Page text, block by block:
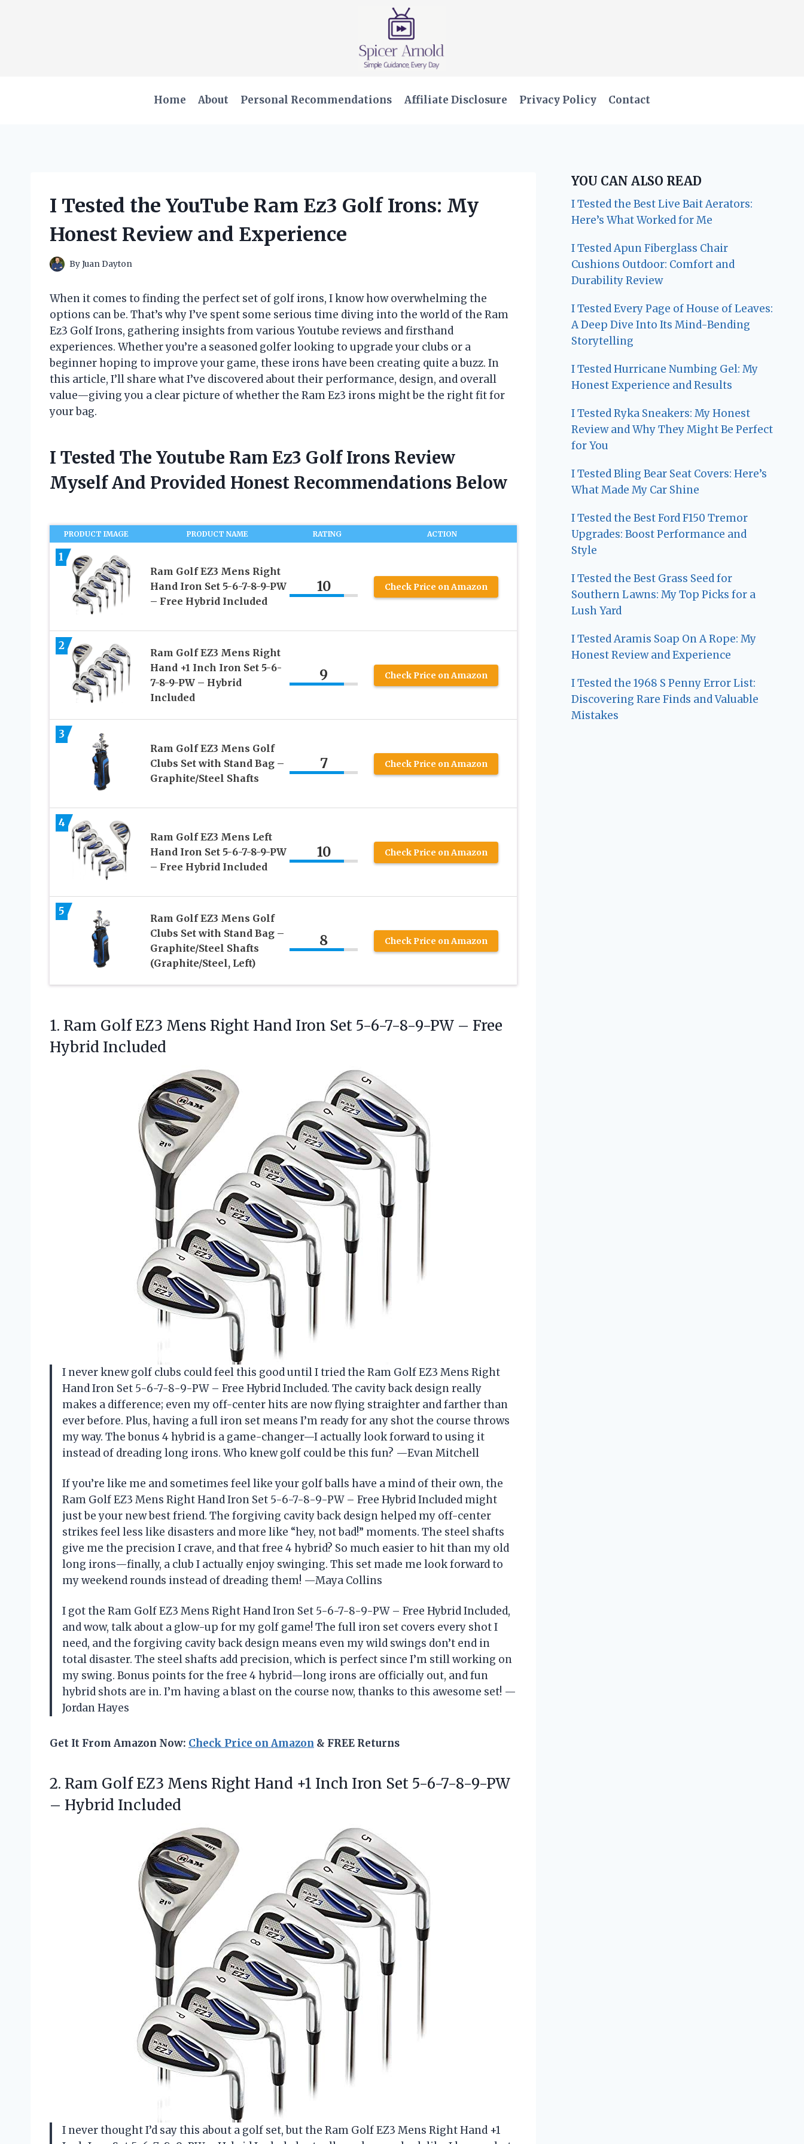
Home About Personal Recommendations Affiliate Disclosure Privacy Policy Contact
I Tested the YouTube Ram Ez3 Golf Irons: My
Honest Review and Experience
ByJuan Dayton
When it comes to finding the perfect set of golf irons, I know how overwhelming the
options can be. That’s why I’ve spent some serious time diving into the world of the Ram
Ez3 Golf Irons, gathering insights from various Youtube reviews and firsthand
experiences. Whether you’re a seasoned golfer looking to upgrade your clubs or a
beginner hoping to improve your game, these irons have been creating quite a buzz. In
this article, I’ll share what I’ve discovered about their performance, design, and overall
value—giving you a clear picture of whether the Ram Ez3 irons might be the right fit for
your bag.
I Tested The Youtube Ram Ez3 Golf Irons Review
Myself And Provided Honest Recommendations Below
PRODUCT IMAGE PRODUCT NAME RATING ACTION
1
Ram Golf EZ3 Mens Right
Hand Iron Set 5-6-7-8-9-PW
– Free Hybrid Included
10 Check Price on Amazon
2
Ram Golf EZ3 Mens Right
Hand +1 Inch Iron Set 5-6-
7-8-9-PW – Hybrid
Included
9 Check Price on Amazon
3
Ram Golf EZ3 Mens Golf
Clubs Set with Stand Bag –
Graphite/Steel Shafts
7 Check Price on Amazon
4
Ram Golf EZ3 Mens Left
Hand Iron Set 5-6-7-8-9-PW
– Free Hybrid Included
10 Check Price on Amazon
5
Ram Golf EZ3 Mens Golf
Clubs Set with Stand Bag –
Graphite/Steel Shafts
(Graphite/Steel, Left)
8 Check Price on Amazon
1. Ram Golf EZ3 Mens Right Hand Iron Set 5-6-7-8-9-PW – Free
Hybrid Included
I never knew golf clubs could feel this good until I tried the Ram Golf EZ3 Mens Right
Hand Iron Set 5-6-7-8-9-PW – Free Hybrid Included. The cavity back design really
makes a difference; even my off-center hits are now flying straighter and farther than
ever before. Plus, having a full iron set means I’m ready for any shot the course throws
my way. The bonus 4 hybrid is a game-changer—I actually look forward to using it
instead of dreading long irons. Who knew golf could be this fun? —Evan Mitchell
If you’re like me and sometimes feel like your golf balls have a mind of their own, the
Ram Golf EZ3 Mens Right Hand Iron Set 5-6-7-8-9-PW – Free Hybrid Included might
just be your new best friend. The forgiving cavity back design helped my off-center
strikes feel less like disasters and more like “hey, not bad!” moments. The steel shafts
give me the precision I crave, and that free 4 hybrid? So much easier to hit than my old
long irons—finally, a club I actually enjoy swinging. This set made me look forward to
my weekend rounds instead of dreading them! —Maya Collins
I got the Ram Golf EZ3 Mens Right Hand Iron Set 5-6-7-8-9-PW – Free Hybrid Included,
and wow, talk about a glow-up for my golf game! The full iron set covers every shot I
need, and the forgiving cavity back design means even my wild swings don’t end in
total disaster. The steel shafts add precision, which is perfect since I’m still working on
my swing. Bonus points for the free 4 hybrid—long irons are officially out, and fun
hybrid shots are in. I’m having a blast on the course now, thanks to this awesome set! —
Jordan Hayes
Get It From Amazon Now: Check Price on Amazon & FREE Returns
2. Ram Golf EZ3 Mens Right Hand +1 Inch Iron Set 5-6-7-8-9-PW
– Hybrid Included
I never thought I’d say this about a golf set, but the Ram Golf EZ3 Mens Right Hand +1
YOU CAN ALSO READ
I Tested the Best Live Bait Aerators:
Here’s What Worked for Me
I Tested Apun Fiberglass Chair
Cushions Outdoor: Comfort and
Durability Review
I Tested Every Page of House of Leaves:
A Deep Dive Into Its Mind-Bending
Storytelling
I Tested Hurricane Numbing Gel: My
Honest Experience and Results
I Tested Ryka Sneakers: My Honest
Review and Why They Might Be Perfect
for You
I Tested Bling Bear Seat Covers: Here’s
What Made My Car Shine
I Tested the Best Ford F150 Tremor
Upgrades: Boost Performance and
Style
I Tested the Best Grass Seed for
Southern Lawns: My Top Picks for a
Lush Yard
I Tested Aramis Soap On A Rope: My
Honest Review and Experience
I Tested the 1968 S Penny Error List:
Discovering Rare Finds and Valuable
Mistakes